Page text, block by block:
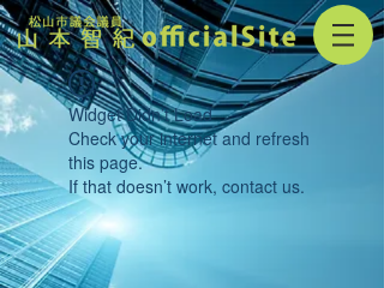
Widget Didn’t Load
Check your internet and refresh
this page.
If that doesn’t work, contact us.